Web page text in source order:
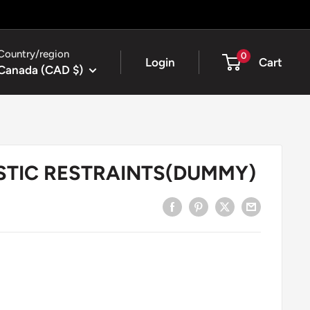
region
(CAD $)
Login 0 Cart
RESTRAINTS(DUMMY)